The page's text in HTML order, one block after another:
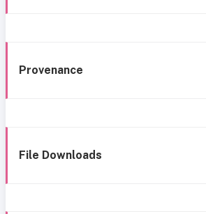
Provenance
File Downloads